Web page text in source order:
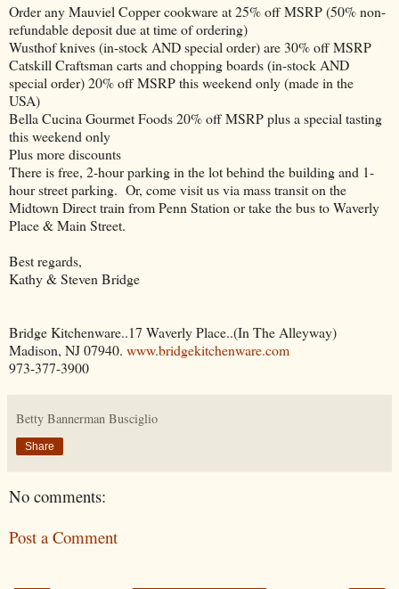
Order any Mauviel Copper cookware at 25% off MSRP (50% non-
refundable deposit due at time of ordering)
Wusthof knives (in-stock AND special order) are 30% off MSRP
Catskill Craftsman carts and chopping boards (in-stock AND
special order) 20% off MSRP this weekend only (made in the
USA)
Bella Cucina Gourmet Foods 20% off MSRP plus a special tasting
this weekend only
Plus more discounts
There is free, 2-hour parking in the lot behind the building and 1-
hour street parking. Or, come visit us via mass transit on the
Midtown Direct train from Penn Station or take the bus to Waverly
Place & Main Street.
Best regards,
Kathy & Steven Bridge
Bridge Kitchenware..17 Waverly Place..(In The Alleyway)
Madison, NJ 07940. www.bridgekitchenware.com
973-377-3900
Betty Bannerman Busciglio
Share
No comments:
Post a Comment